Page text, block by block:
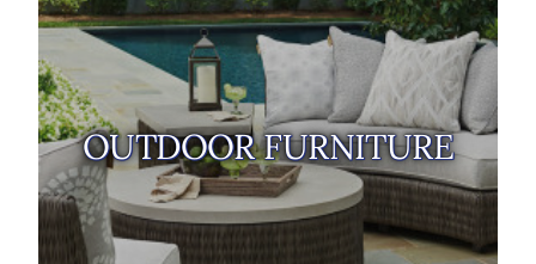
OUTDOOR FURNITURE